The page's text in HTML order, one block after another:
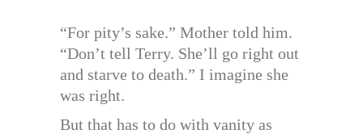
“For pity’s sake.” Mother told him.
“Don’t tell Terry. She’ll go right out
and starve to death.” I imagine she
was right.
But that has to do with vanity as